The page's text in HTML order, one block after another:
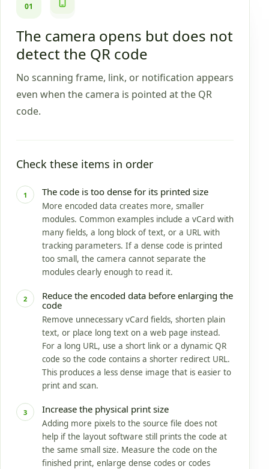
01
The camera opens but does not
detect the QR code
No scanning frame, link, or notification appears
even when the camera is pointed at the QR
code.
Check these items in order
1 The code is too dense for its printed size
More encoded data creates more, smaller
modules. Common examples include a vCard with
many fields, a long block of text, or a URL with
tracking parameters. If a dense code is printed
too small, the camera cannot separate the
modules clearly enough to read it.
2
Reduce the encoded data before enlarging the
code
Remove unnecessary vCard fields, shorten plain
text, or place long text on a web page instead.
For a long URL, use a short link or a dynamic QR
code so the code contains a shorter redirect URL.
This produces a less dense image that is easier to
print and scan.
3 Increase the physical print size
Adding more pixels to the source file does not
help if the layout software still prints the code at
the same small size. Measure the code on the
finished print, enlarge dense codes or codes